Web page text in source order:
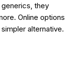
they
Online options
alternative.